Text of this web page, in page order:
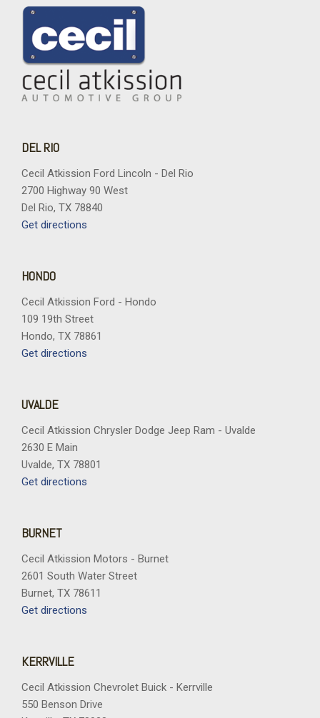
DEL RIO
Cecil Atkission Ford Lincoln - Del Rio
2700 Highway 90 West
Del Rio, TX 78840
Get directions
HONDO
Cecil Atkission Ford - Hondo
109 19th Street
Hondo, TX 78861
Get directions
UVALDE
Cecil Atkission Chrysler Dodge Jeep Ram - Uvalde
2630 E Main
Uvalde, TX 78801
Get directions
BURNET
Cecil Atkission Motors - Burnet
2601 South Water Street
Burnet, TX 78611
Get directions
KERRVILLE
Cecil Atkission Chevrolet Buick - Kerrville
550 Benson Drive